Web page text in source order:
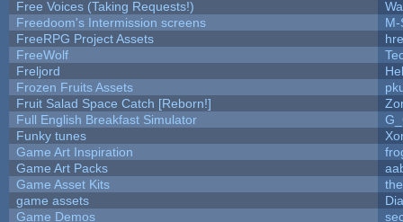
Free Voices (Taking Requests!)
Freedoom's Intermission screens
M-
FreeRPG Project Assets
FreeWolf
Freljord
Frozen Fruits Assets
Fruit Salad Space Catch [Reborn!]
Full English Breakfast Simulator
Funky tunes
Game Art Inspiration
Game Art Packs
Game Asset Kits
game assets
Game Demos